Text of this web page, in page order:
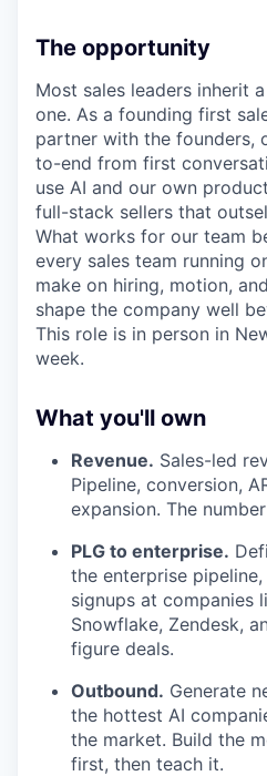
The opportunity
Most sales leaders inherit
one. As a founding first
partner with the founders,
to-end from first
use AI and our own
full-stack sellers that
What works for our team
every sales team running
make on hiring, motion,
shape the company well
This role is in person in
week.
What you'll own
Revenue. Sales-led
Pipeline, conversion,
expansion. The
PLG to enterprise.
the enterprise
signups at companies
Snowflake, Zendesk,
figure deals.
Outbound. Generate
the hottest AI
the market. Build the
first, then teach it.